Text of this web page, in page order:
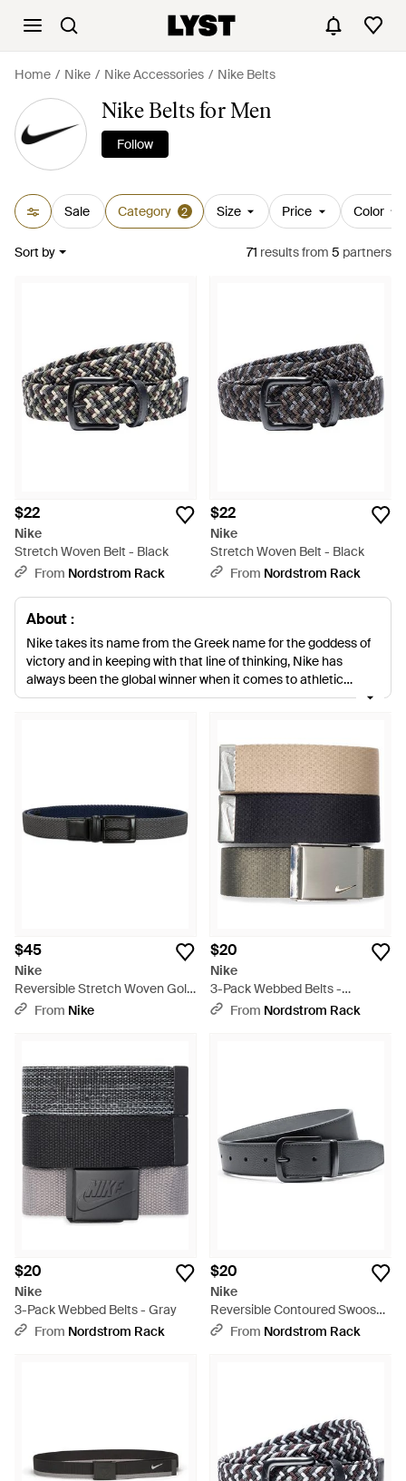
Home Nike Nike Accessories Nike Belts
Nike Belts for Men
Follow
Sale Category 2 Size Price Color
Sort by 71 resultsfrom 5 partners
$22
Nike
Stretch Woven Belt - Black
From Nordstrom Rack
$22
Nike
Stretch Woven Belt - Black
From Nordstrom Rack
About :
Nike takes its name from the Greek name for the goddess of
victory and in keeping with that line of thinking, Nike has
always been the global winner when it comes to athletic
clothing. Combining fashion and practicality, Nike offers
cool sports-inspired fashion. This selection of men's Nike belts
offers a surprising and stylish edge to the label's mainline
collection. High quality leather, texture fabrics and statement
prints adorn versatile belts you can wear day or night in this
little lot.
$45
Nike
Reversible Stretch Woven Golf
Belt - Blue
From Nike
$20
Nike
3-Pack Webbed Belts -
Multicolor
From Nordstrom Rack
$20
Nike
3-Pack Webbed Belts - Gray
From Nordstrom Rack
$20
Nike
Reversible Contoured Swoosh
Feather Edge Belt - Gray
From Nordstrom Rack